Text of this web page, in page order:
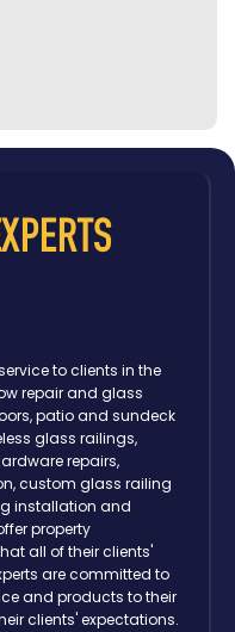
to clients in the
repair and glass
patio and sundeck
glass railings,
repairs,
custom glass railing
installation and
property
all of their clients'
are committed to
and products to their
clients' expectations.